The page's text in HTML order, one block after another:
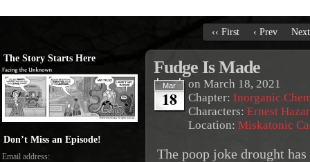
‹‹ First ‹ Prev
The Story Starts Here
Don’t Miss an Episode!
Email address:
Fudge Is Made
Mar
18
on March 18, 2021
Chapter: Inorganic
Characters: Ernest
Location: Miskatonic
The poop joke drought